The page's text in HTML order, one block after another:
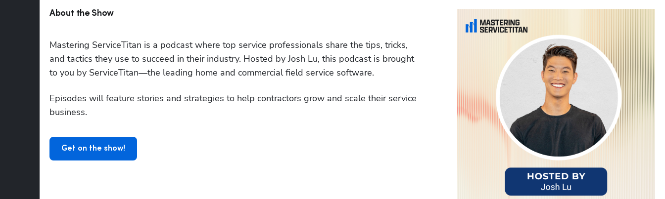
About the Show
Mastering ServiceTitan is a podcast where top service professionals share the tips, tricks,
and tactics they use to succeed in their industry. Hosted by Josh Lu, this podcast is brought
to you by ServiceTitan—the leading home and commercial field service software.
Episodes will feature stories and strategies to help contractors grow and scale their service
business.
Get on the show!